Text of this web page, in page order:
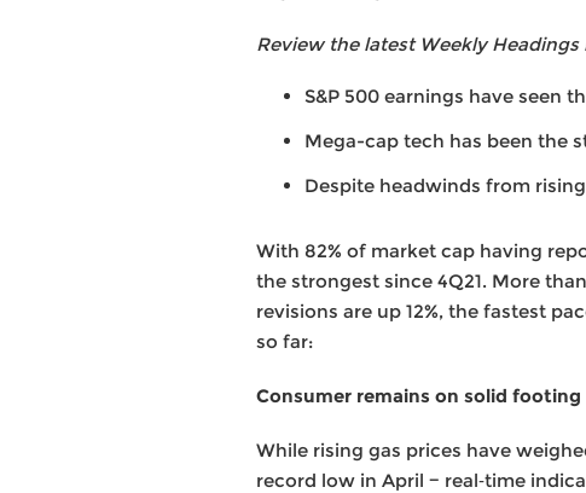
Review the latest Weekly Headings
S&P 500 earnings have seen
Mega-cap tech has been the
Despite headwinds from
With 82% of market cap having
the strongest since 4Q21. More
revisions are up 12%, the fastest
so far:
Consumer remains on solid footing
While rising gas prices have
record low in April − real‑time